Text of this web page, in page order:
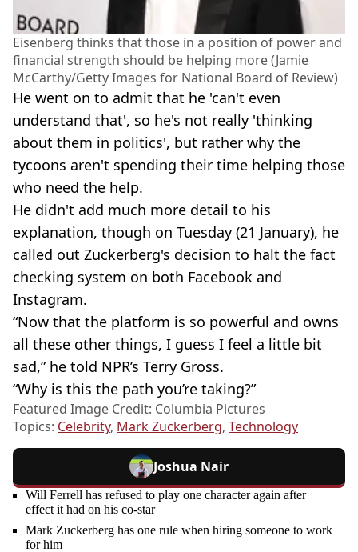
Eisenberg thinks that those in a position of power and
financial strength should be helping more (Jamie
McCarthy/Getty Images for National Board of Review)
He went on to admit that he 'can't even
understand that', so he's not really 'thinking
about them in politics', but rather why the
tycoons aren't spending their time helping those
who need the help.
He didn't add much more detail to his
explanation, though on Tuesday (21 January), he
called out Zuckerberg's decision to halt the fact
checking system on both Facebook and
Instagram.
“Now that the platform is so powerful and owns
all these other things, I guess I feel a little bit
sad,” he told NPR’s Terry Gross.
“Why is this the path you’re taking?”
Featured Image Credit: Columbia Pictures
Topics: Celebrity, Mark Zuckerberg, Technology
Joshua Nair
Will Ferrell has refused to play one character again after
effect it had on his co-star
Mark Zuckerberg has one rule when hiring someone to work
for him